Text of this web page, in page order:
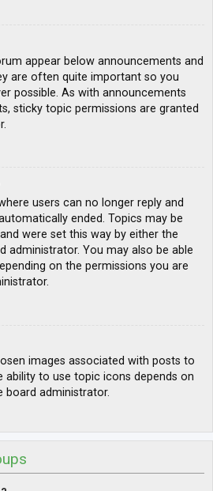
appear below announcements and
are often quite important so you
possible. As with announcements
sticky topic permissions are granted
users can no longer reply and
ended. Topics may be
were set this way by either the
You may also be able
on the permissions you are
images associated with posts to
ability to use topic icons depends on
board administrator.